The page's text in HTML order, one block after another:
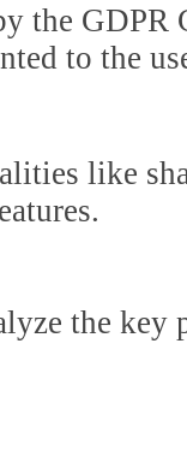
the GDPR
to the
like
the